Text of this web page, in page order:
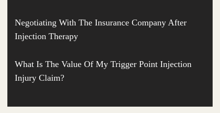
Negotiating With The Insurance Company After
Injection Therapy
What Is The Value Of My Trigger Point Injection
Injury Claim?